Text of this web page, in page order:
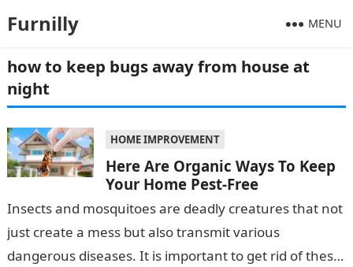
Furnilly MENU
how to keep bugs away from house at
night
HOME IMPROVEMENT
Here Are Organic Ways To Keep
Your Home Pest-Free
Insects and mosquitoes are deadly creatures that not
just create a mess but also transmit various
dangerous diseases. It is important to get rid of these